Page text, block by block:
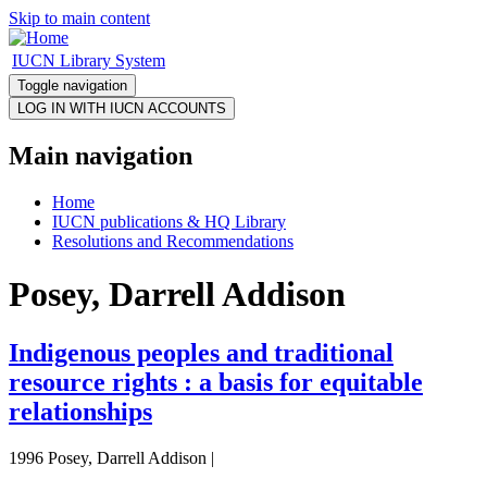
Skip to main content
IUCN Library System
Toggle navigation
Main navigation
Home
IUCN publications & HQ Library
Resolutions and Recommendations
Posey, Darrell Addison
Indigenous peoples and traditional
resource rights : a basis for equitable
relationships
1996 Posey, Darrell Addison |